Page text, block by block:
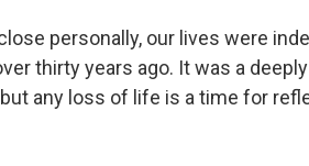
personally, our lives were
thirty years ago. It was a
any loss of life is a time for